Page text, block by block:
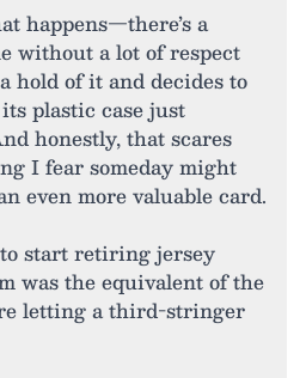
happens—there’s a
without a lot of respect
hold of it and decides to
plastic case just
honestly, that scares
I fear someday might
even more valuable card.
start retiring jersey
was the equivalent of the
letting a third-stringer